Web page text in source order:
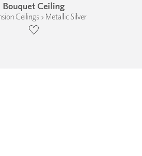
Bouquet Ceiling
Ceilings › Metallic Silver